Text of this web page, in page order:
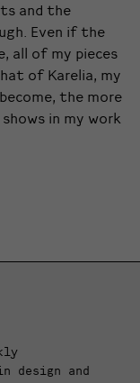
and the
Even if the
all of my pieces
of Karelia, my
the more
in my work
design and